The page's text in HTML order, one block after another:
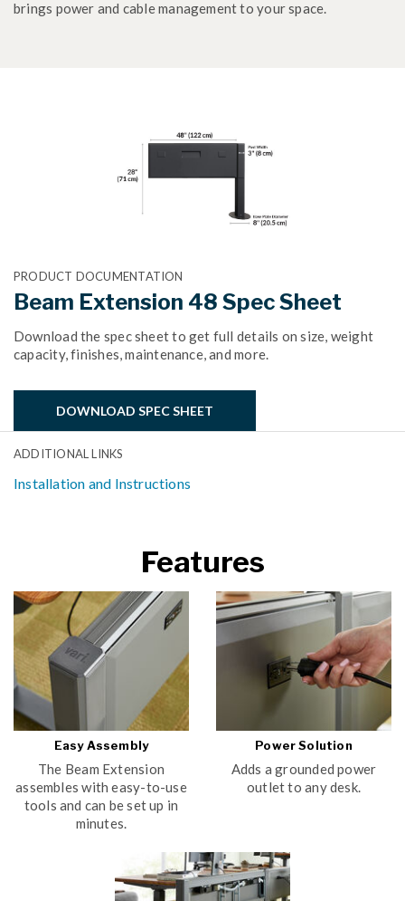
brings power and cable management to your space.
PRODUCT DOCUMENTATION
Beam Extension 48 Spec Sheet
Download the spec sheet to get full details on size, weight
capacity, finishes, maintenance, and more.
DOWNLOAD SPEC SHEET
ADDITIONAL LINKS
Installation and Instructions
Features
Easy Assembly
The Beam Extension
assembles with easy-to-use
tools and can be set up in
minutes.
Power Solution
Adds a grounded power
outlet to any desk.